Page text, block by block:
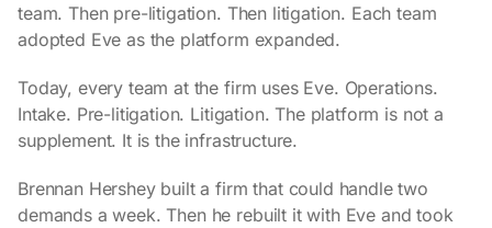
team. Then pre-litigation. Then litigation. Each team
adopted Eve as the platform expanded.
Today, every team at the firm uses Eve. Operations.
Intake. Pre-litigation. Litigation. The platform is not a
supplement. It is the infrastructure.
Brennan Hershey built a firm that could handle two
demands a week. Then he rebuilt it with Eve and took